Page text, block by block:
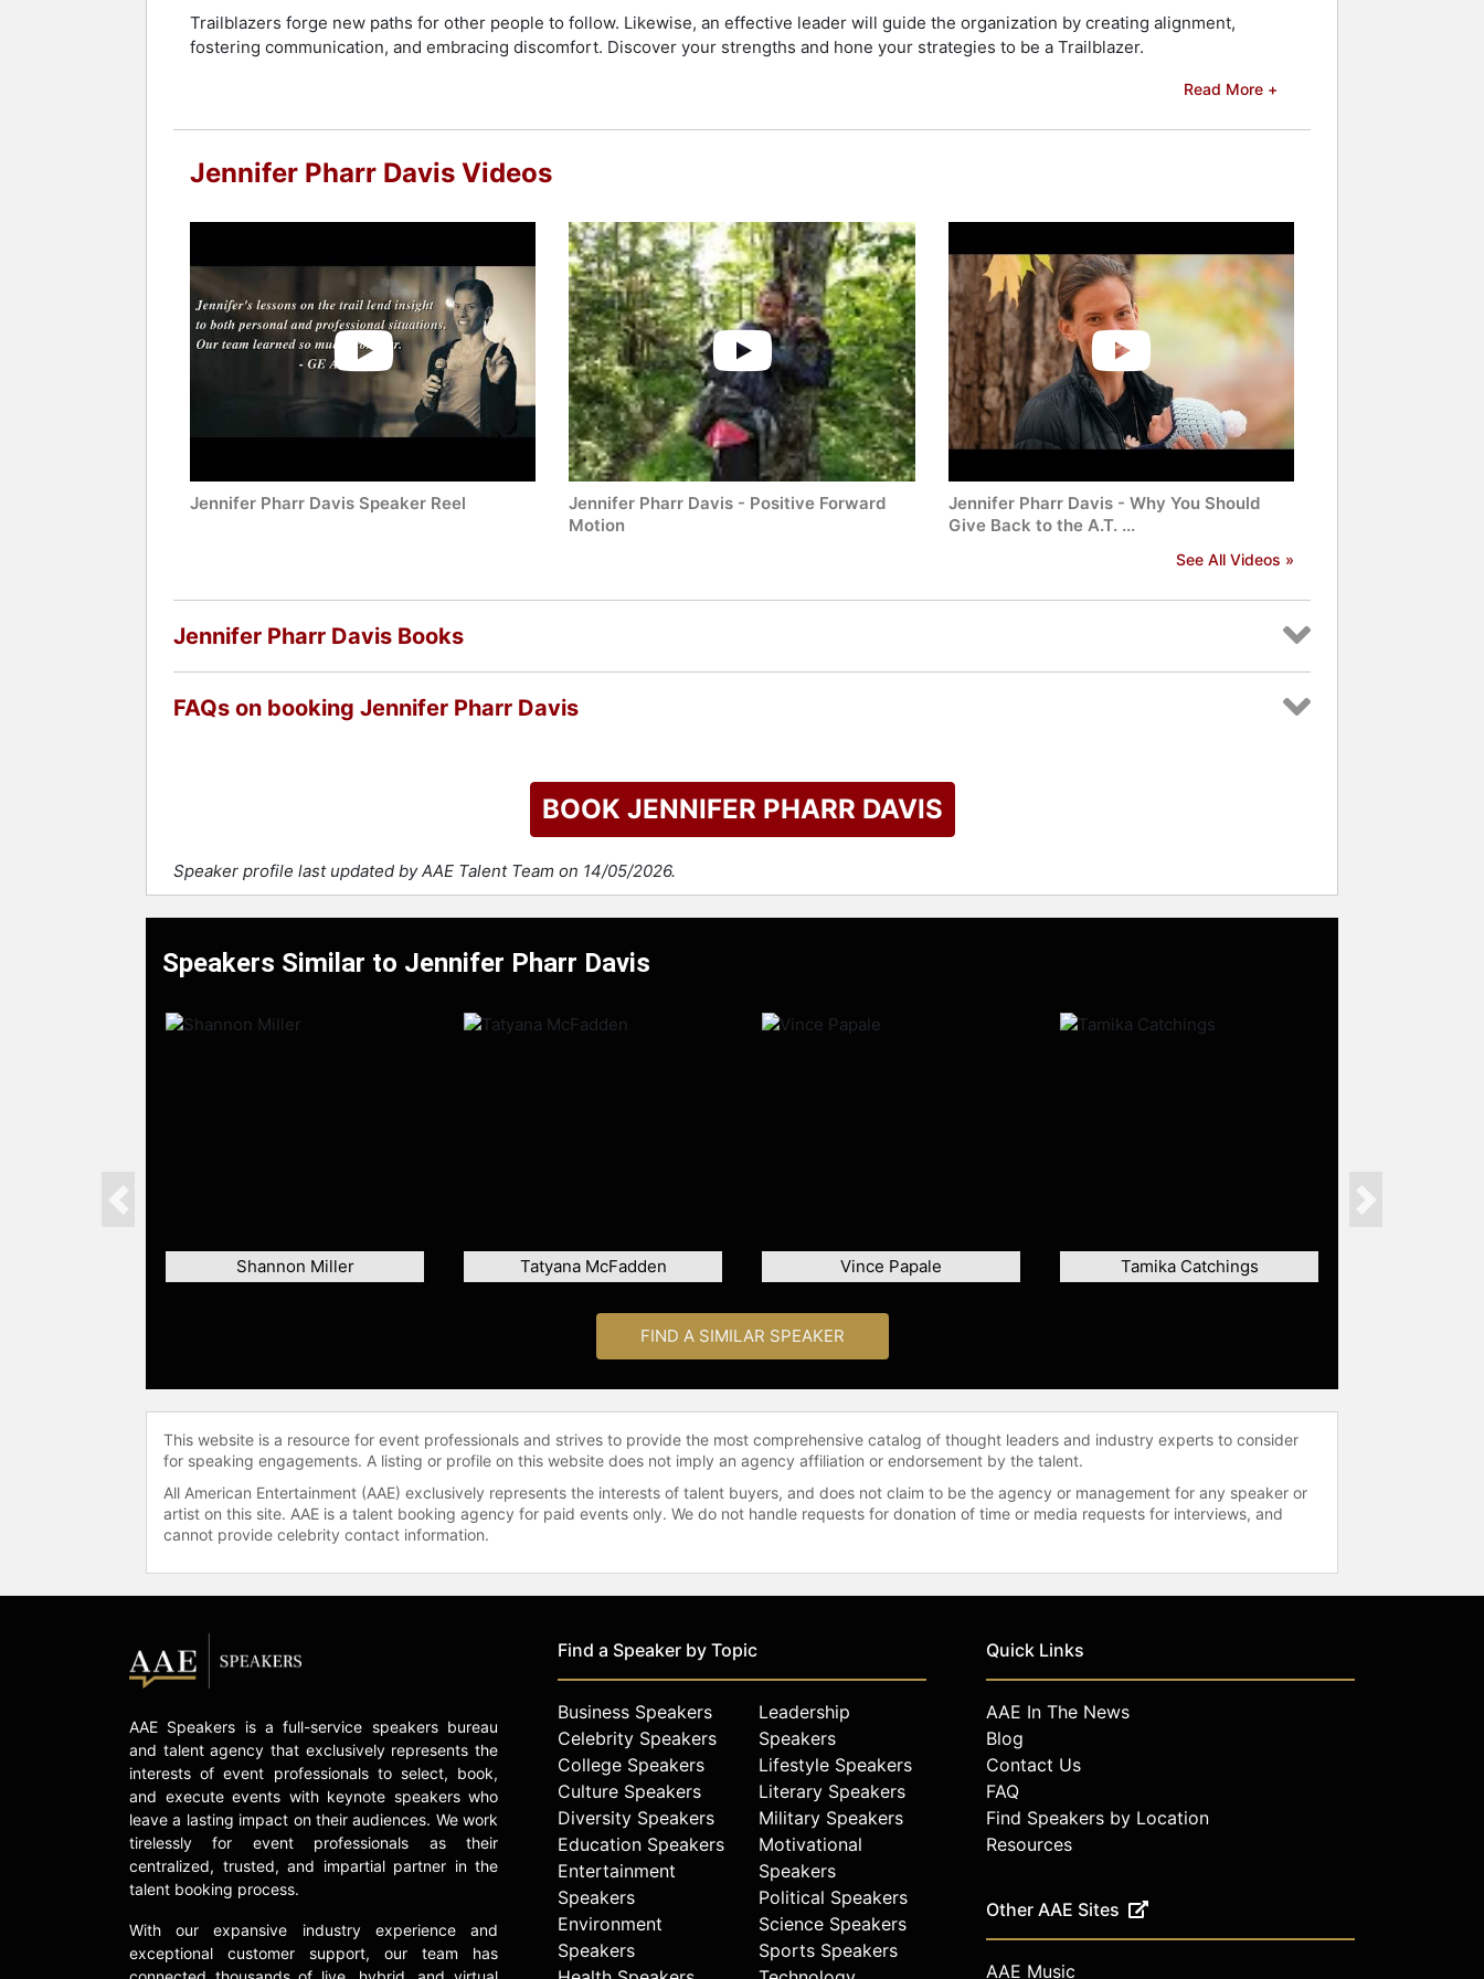
Contact a speaker booking agentto check availability on Jennifer Pharr Davis and other top speakers and celebrities.
Trailblazers forge new paths for other people to follow. Likewise, an effective leader will guide the organization by creating alignment,
fostering communication, and embracing discomfort. Discover your strengths and hone your strategies to be a Trailblazer.
Read More +
Jennifer Pharr Davis Videos
Jennifer Pharr Davis Speaker Reel
Jennifer Pharr Davis - Positive Forward
Motion
Jennifer Pharr Davis - Why You Should
Give Back to the A.T. ...
See All Videos »
Jennifer Pharr Davis Books
FAQs on booking Jennifer Pharr Davis
BOOK JENNIFER PHARR DAVIS
Speaker profile last updated by AAE Talent Team on 14/05/2026.
Speakers Similar to Jennifer Pharr Davis
Shannon Miller Tatyana McFadden Vince Papale Tamika Catchings
Previous Next
FIND A SIMILAR SPEAKER
This website is a resource for event professionals and strives to provide the most comprehensive catalog of thought leaders and industry experts to consider
for speaking engagements. A listing or profile on this website does not imply an agency affiliation or endorsement by the talent.
All American Entertainment (AAE) exclusively represents the interests of talent buyers, and does not claim to be the agency or management for any speaker or
artist on this site. AAE is a talent booking agency for paid events only. We do not handle requests for donation of time or media requests for interviews, and
cannot provide celebrity contact information.
AAE Speakers is a full-service speakers bureau
and talent agency that exclusively represents the
interests of event professionals to select, book,
and execute events with keynote speakers who
leave a lasting impact on their audiences. We work
tirelessly for event professionals as their
centralized, trusted, and impartial partner in the
talent booking process.
With our expansive industry experience and
exceptional customer support, our team has
Find a Speaker by Topic
Business Speakers
Celebrity Speakers
College Speakers
Culture Speakers
Diversity Speakers
Education Speakers
Entertainment
Speakers
Environment
Speakers
Leadership
Speakers
Lifestyle Speakers
Literary Speakers
Military Speakers
Motivational
Speakers
Political Speakers
Science Speakers
Sports Speakers
Quick Links
AAE In The News
Blog
Contact Us
FAQ
Find Speakers by Location
Resources
Other AAE Sites
AAE Music